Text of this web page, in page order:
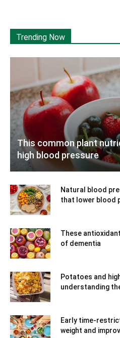
Trending Now
This common plant
high blood pressure
Natural blood
that lower blood
These
of dementia
Potatoes and
understanding
Early time-
weight and